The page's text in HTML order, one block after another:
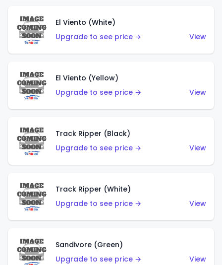
El Viento (White)
Upgrade to see price →
View
El Viento (Yellow)
Upgrade to see price →
View
Track Ripper (Black)
Upgrade to see price →
View
Track Ripper (White)
Upgrade to see price →
View
Sandivore (Green)
Upgrade to see price →
View